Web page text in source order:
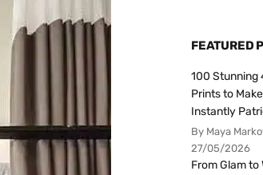
FEATURED
100 Stunning
Prints to
Instantly
By Maya
27/05/2026
From Glam to